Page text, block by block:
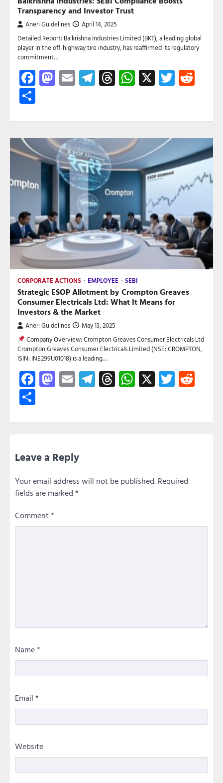
Transparency and Investor Trust
Aneri Guidelines April 14, 2025
Detailed Report: Balkrishna Industries Limited (BKT), a leading global
player in the off-highway tire industry, has reaffirmed its regulatory
commitment…
Facebook
Mastodon
EmailTelegram
Threads
WhatsApp
X Twitter
CORPORATE ACTIONS EMPLOYEE SEBI
Strategic ESOP Allotment by Crompton Greaves
Consumer Electricals Ltd: What It Means for
Investors & the Market
Aneri Guidelines May 13, 2025
Company Overview: Crompton Greaves Consumer Electricals Ltd
Crompton Greaves Consumer Electricals Limited (NSE: CROMPTON,
ISIN: INE299U01018) is a leading…
Facebook
Mastodon
EmailTelegram
Threads
WhatsApp
X Twitter
Leave a Reply
Your email address will not be published. Required
fields are marked *
Comment*
Name*
Email *
Website